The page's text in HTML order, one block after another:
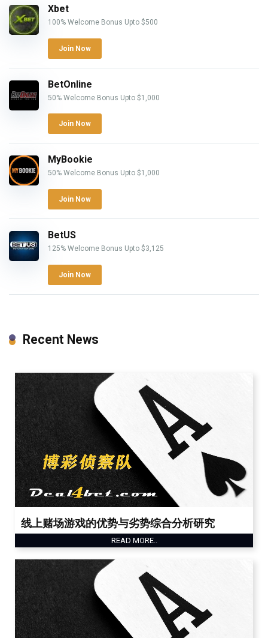
Xbet
100% Welcome Bonus Upto $500
Join Now
BetOnline
50% Welcome Bonus Upto $1,000
Join Now
MyBookie
50% Welcome Bonus Upto $1,000
Join Now
BetUS
125% Welcome Bonus Upto $3,125
Join Now
Recent News
线上赌场游戏的优势与劣势综合分析研究
READ MORE..